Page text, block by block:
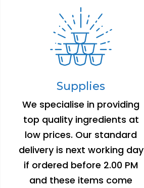
Supplies
We specialise in providing
top quality ingredients at
low prices. Our standard
delivery is next working day
if ordered before 2.00 PM
and these items come